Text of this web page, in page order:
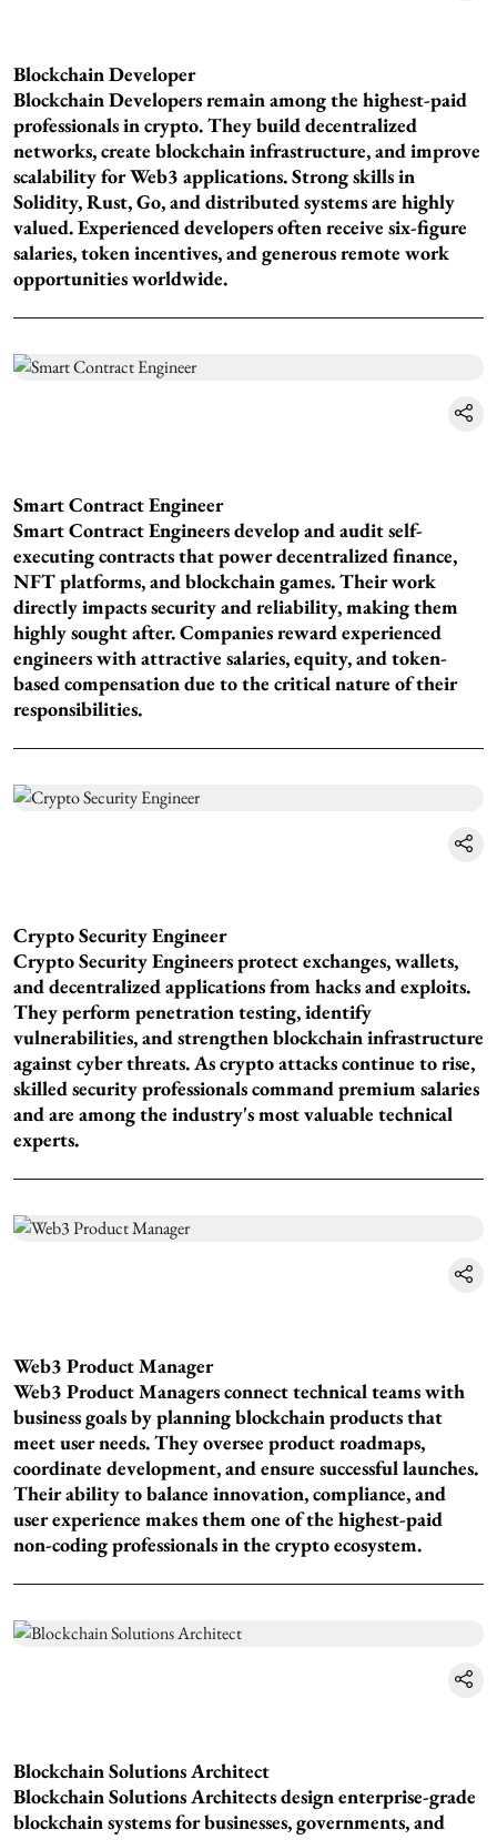
Blockchain Developer
Blockchain Developers remain among the highest-paid
professionals in crypto. They build decentralized
networks, create blockchain infrastructure, and improve
scalability for Web3 applications. Strong skills in
Solidity, Rust, Go, and distributed systems are highly
valued. Experienced developers often receive six-figure
salaries, token incentives, and generous remote work
opportunities worldwide.
Smart Contract Engineer
Smart Contract Engineers develop and audit self-
executing contracts that power decentralized finance,
NFT platforms, and blockchain games. Their work
directly impacts security and reliability, making them
highly sought after. Companies reward experienced
engineers with attractive salaries, equity, and token-
based compensation due to the critical nature of their
responsibilities.
Crypto Security Engineer
Crypto Security Engineers protect exchanges, wallets,
and decentralized applications from hacks and exploits.
They perform penetration testing, identify
vulnerabilities, and strengthen blockchain infrastructure
against cyber threats. As crypto attacks continue to rise,
skilled security professionals command premium salaries
and are among the industry's most valuable technical
experts.
Web3 Product Manager
Web3 Product Managers connect technical teams with
business goals by planning blockchain products that
meet user needs. They oversee product roadmaps,
coordinate development, and ensure successful launches.
Their ability to balance innovation, compliance, and
user experience makes them one of the highest-paid
non-coding professionals in the crypto ecosystem.
Blockchain Solutions Architect
Blockchain Solutions Architects design enterprise-grade
blockchain systems for businesses, governments, and